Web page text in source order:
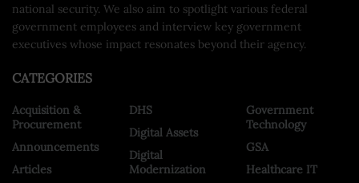
national security. We also aim to spotlight various federal
government employees and interview key government
executives whose impact resonates beyond their agency.
CATEGORIES
Acquisition &
Procurement
Announcements
Articles
DHS
Digital Assets
Digital
Modernization
Government
Technology
GSA
Healthcare IT